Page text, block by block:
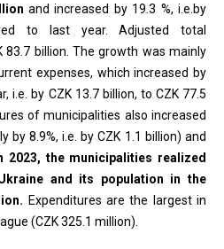
and increased by 19.3 %, i.e.by
to last year. Adjusted total
83.7 billion. The growth was mainly
expenses, which increased by
i.e. by CZK 13.7 billion, to CZK 77.5
of municipalities also increased
by 8.9%, i.e. by CZK 1.1 billion) and
2023, the municipalities realized
and its population in the
Expenditures are the largest in
(CZK 325.1 million).